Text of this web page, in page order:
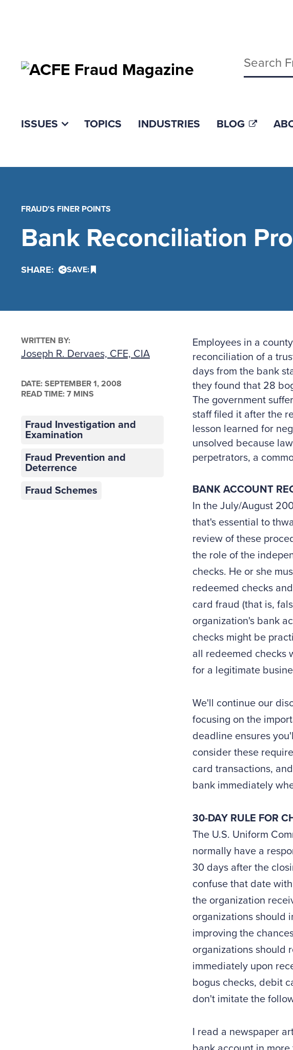
Keywords
ISSUES TOPICS INDUSTRIES BLOG
FRAUD'S FINER POINTS
Bank Reconciliation
SHARE: SAVE:
WRITTEN BY:
Joseph R. Dervaes, CFE, CIA
DATE: SEPTEMBER 1, 2008
READ TIME: 7 MINS
Fraud Investigation and
Examination
Fraud Prevention and
Deterrence
Fraud Schemes
Employees in a
reconciliation of a
days from the bank
they found that 28
The government
staff filed it after the
lesson learned for
unsolved because
perpetrators, a
BANK ACCOUNT
In the July/August
that's essential to
review of these
the role of the
checks. He or she
redeemed checks
card fraud (that is,
organization's bank
checks might be
all redeemed checks
for a legitimate
We'll continue our
focusing on the
deadline ensures
consider these
card transactions,
bank immediately
30-DAY RULE FOR
The U.S. Uniform
normally have a
30 days after the
confuse that date
the organization
organizations should
improving the
organizations should
immediately upon
bogus checks, debit
don't imitate the
I read a newspaper